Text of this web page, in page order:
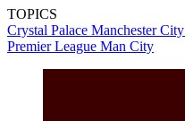
TOPICS
Crystal Palace Manchester City
Premier League Man City